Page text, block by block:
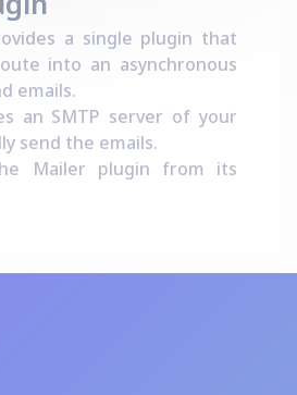
a single plugin that
into an asynchronous
emails.
an SMTP server of your
send the emails.
Mailer plugin from its